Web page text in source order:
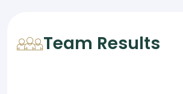
Team Results